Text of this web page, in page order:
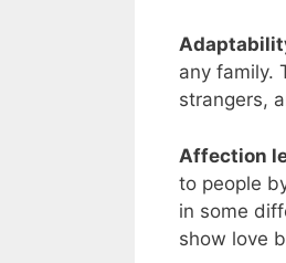
any family.
strangers,
Affection
to people
in some
show love